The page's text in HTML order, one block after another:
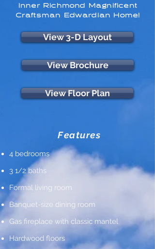
Inner Richmond Magnificent
Craftsman Edwardian Home!
View 3-D Layout
View Brochure
View Floor Plan
Features
4 bedrooms
3 1/2 baths
Formal living room
Banquet-size dining room
Gas fireplace with classic mantel
Hardwood floors